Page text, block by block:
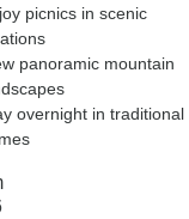
picnics in scenic
panoramic mountain
overnight in traditional